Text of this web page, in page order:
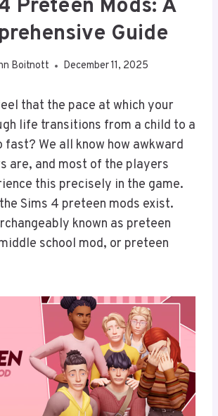
Preteen Mods: A
Guide
Boitnott December 11, 2025
that the pace at which your
life transitions from a child to a
fast? We all know how awkward
are, and most of the players
this precisely in the game.
Sims 4 preteen mods exist.
known as preteen
school mod, or preteen